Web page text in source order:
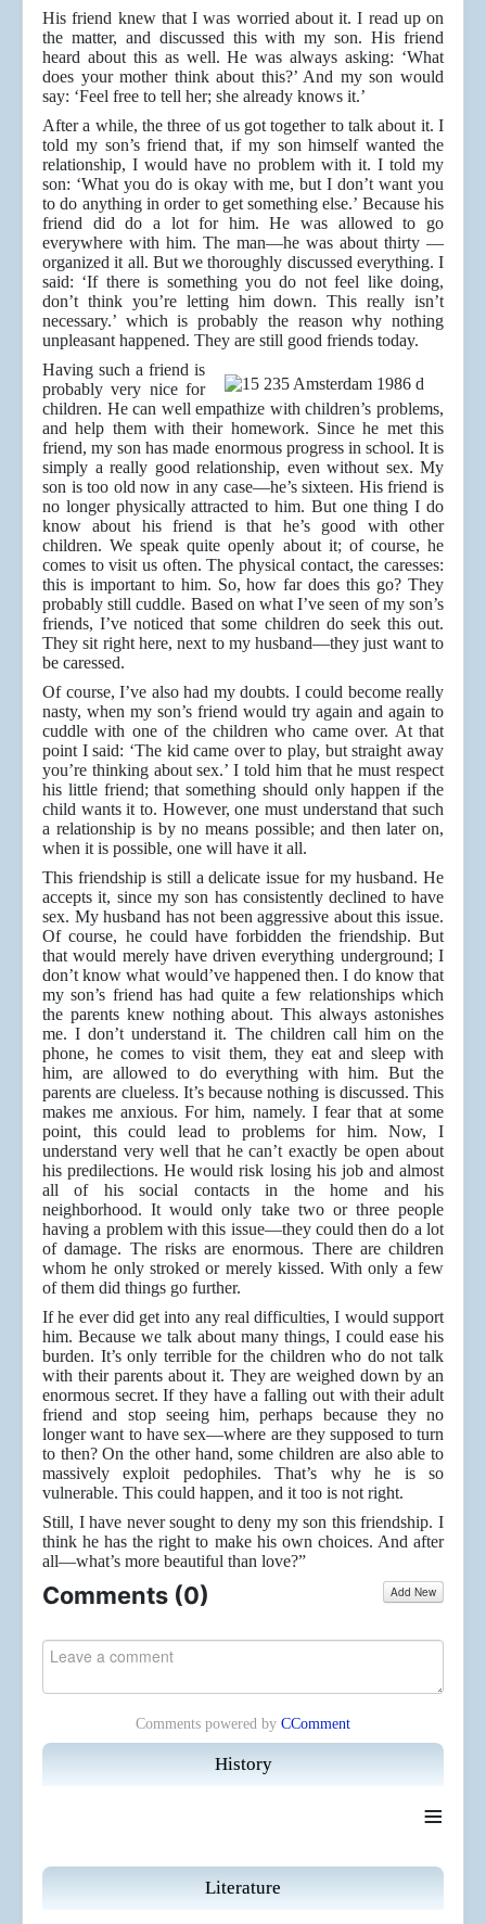
History
≡
Literature
His friend knew that I was worried about it. I read up on
the matter, and discussed this with my son. His friend
heard about this as well. He was always asking: ‘What
does your mother think about this?’ And my son would
say: ‘Feel free to tell her; she already knows it.’
After a while, the three of us got together to talk about it. I
told my son’s friend that, if my son himself wanted the
relationship, I would have no problem with it. I told my
son: ‘What you do is okay with me, but I don’t want you
to do anything in order to get something else.’ Because his
friend did do a lot for him. He was allowed to go
everywhere with him. The man—he was about thirty —
organized it all. But we thoroughly discussed everything. I
said: ‘If there is something you do not feel like doing,
don’t think you’re letting him down. This really isn’t
necessary.’ which is probably the reason why nothing
unpleasant happened. They are still good friends today.
Having such a friend is
probably very nice for
children. He can well empathize with children’s problems,
and help them with their homework. Since he met this
friend, my son has made enormous progress in school. It is
simply a really good relationship, even without sex. My
son is too old now in any case—he’s sixteen. His friend is
no longer physically attracted to him. But one thing I do
know about his friend is that he’s good with other
children. We speak quite openly about it; of course, he
comes to visit us often. The physical contact, the caresses:
this is important to him. So, how far does this go? They
probably still cuddle. Based on what I’ve seen of my son’s
friends, I’ve noticed that some children do seek this out.
They sit right here, next to my husband—they just want to
be caressed.
Of course, I’ve also had my doubts. I could become really
nasty, when my son’s friend would try again and again to
cuddle with one of the children who came over. At that
point I said: ‘The kid came over to play, but straight away
you’re thinking about sex.’ I told him that he must respect
his little friend; that something should only happen if the
child wants it to. However, one must understand that such
a relationship is by no means possible; and then later on,
when it is possible, one will have it all.
This friendship is still a delicate issue for my husband. He
accepts it, since my son has consistently declined to have
sex. My husband has not been aggressive about this issue.
Of course, he could have forbidden the friendship. But
that would merely have driven everything underground; I
don’t know what would’ve happened then. I do know that
my son’s friend has had quite a few relationships which
the parents knew nothing about. This always astonishes
me. I don’t understand it. The children call him on the
phone, he comes to visit them, they eat and sleep with
him, are allowed to do everything with him. But the
parents are clueless. It’s because nothing is discussed. This
makes me anxious. For him, namely. I fear that at some
point, this could lead to problems for him. Now, I
understand very well that he can’t exactly be open about
his predilections. He would risk losing his job and almost
all of his social contacts in the home and his
neighborhood. It would only take two or three people
having a problem with this issue—they could then do a lot
of damage. The risks are enormous. There are children
whom he only stroked or merely kissed. With only a few
of them did things go further.
If he ever did get into any real difficulties, I would support
him. Because we talk about many things, I could ease his
burden. It’s only terrible for the children who do not talk
with their parents about it. They are weighed down by an
enormous secret. If they have a falling out with their adult
friend and stop seeing him, perhaps because they no
longer want to have sex—where are they supposed to turn
to then? On the other hand, some children are also able to
massively exploit pedophiles. That’s why he is so
vulnerable. This could happen, and it too is not right.
Still, I have never sought to deny my son this friendship. I
think he has the right to make his own choices. And after
all—what’s more beautiful than love?”
Comments (0) Add New
Comments powered by CComment